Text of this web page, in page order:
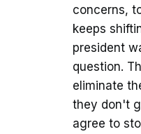
concerns,
keeps
president
question.
eliminate
they don't
agree to